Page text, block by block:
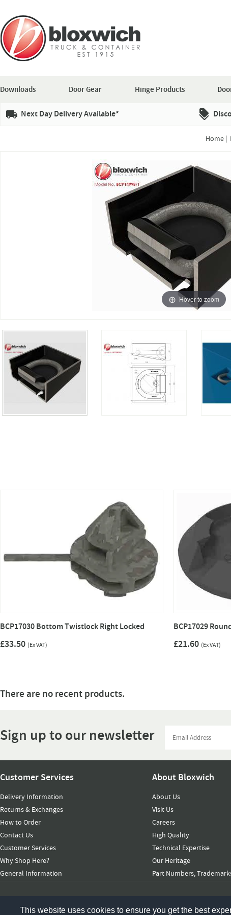
This website uses cookies to ensure you get the best
Downloads Door Gear Hinge Products
Next Day Delivery Available*
Home|
Hover to zoom
BCP17030 Bottom Twistlock Right Locked
£33.50 (Ex VAT)
BCP17029
£21.60 (Ex VAT)
There are no recent products.
Sign up to our newsletter
Customer Services
Delivery Information
Returns & Exchanges
How to Order
Contact Us
Customer Services
Why Shop Here?
General Information
About Bloxwich
About Us
Visit Us
Careers
High Quality
Technical Expertise
Our Heritage
Part Numbers,
© 2026 Bloxwich Truck & Container Ltd. All rights reserved